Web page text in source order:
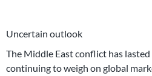
Uncertain outlook
The Middle East conflict has
continuing to weigh on global